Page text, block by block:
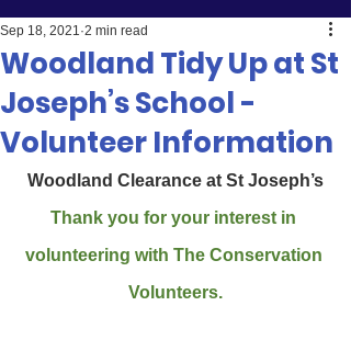
Woodland Tidy Up at St
Joseph’s School -
Volunteer Information
Sep 18, 2021 2 min read
Woodland Clearance at St Joseph’s
Thank you for your interest in
volunteering with The Conservation
Volunteers.